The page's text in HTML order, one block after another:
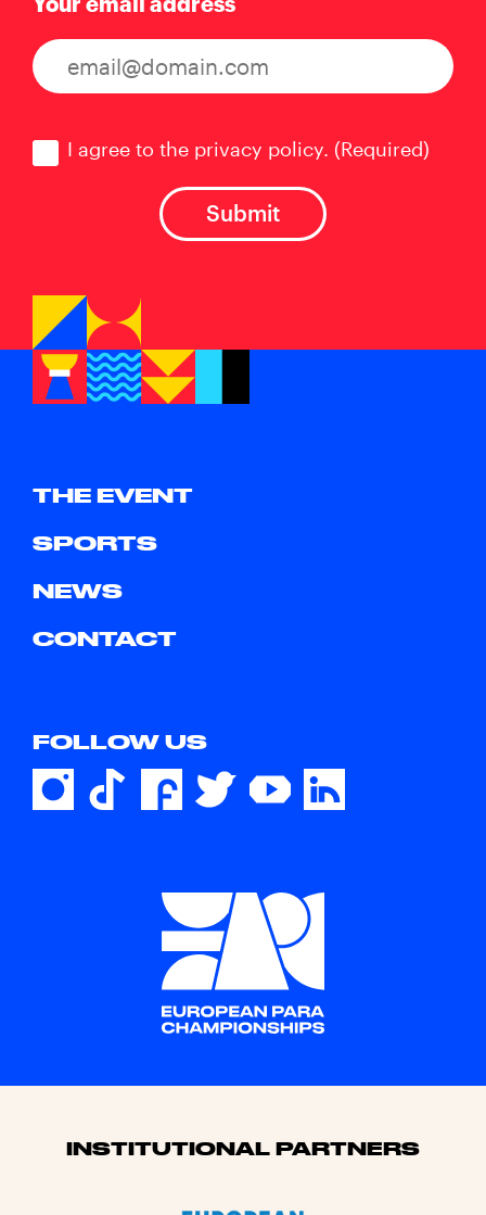
I agree to the privacy policy. (Required)
THE EVENT
SPORTS
NEWS
CONTACT
FOLLOW US
Sponsors
INSTITUTIONAL PARTNERS